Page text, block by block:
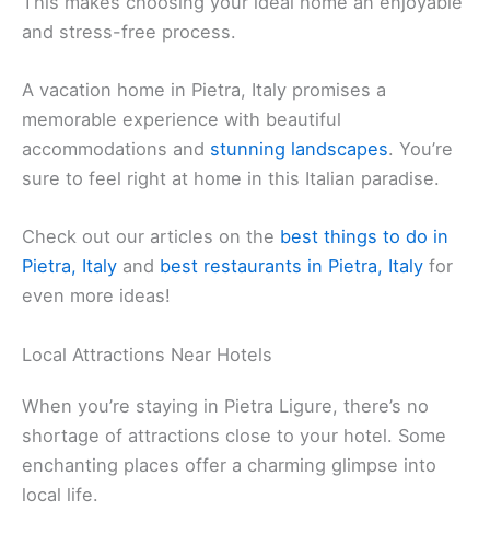
You can choose from different types of homes,
lush greenery. Online platforms like Vrbo offer a
wide range of homes perfect for families and
groups. Each rental is equipped with the amenities
you need for a comfortable and enjoyable stay.
In Pietra Ligure, you can enjoy the convenience of
walking to the beach. Some vacation homes are
lively beachfront location.
Booking yourvacation homeis simple and
convenient. The most popular websites let you